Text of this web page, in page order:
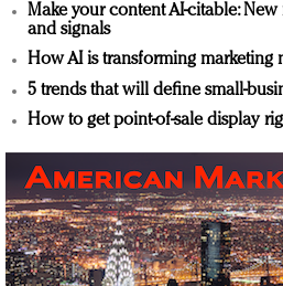
Make your content AI-citable:
and signals
How AI is transforming marketing
5 trends that will define small-
How to get point-of-sale display